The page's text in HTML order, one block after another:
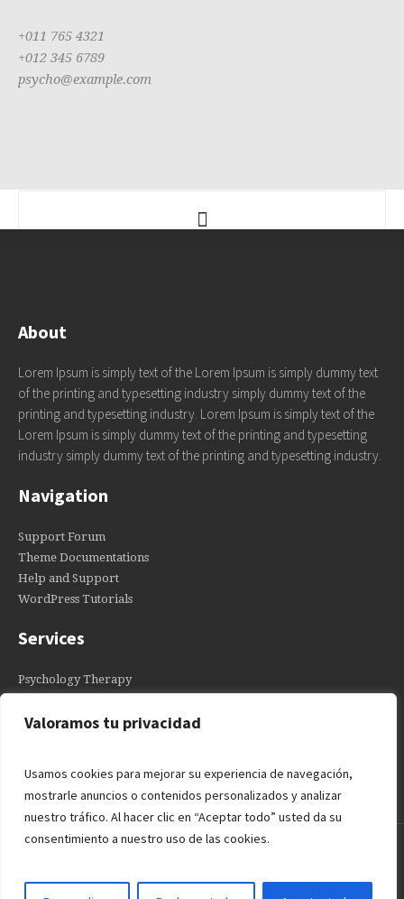
Valoramos tu privacidad
Usamos cookies para mejorar su experiencia de navegación,
mostrarle anuncios o contenidos personalizados y analizar
nuestro tráfico. Al hacer clic en “Aceptar todo” usted da su
consentimiento a nuestro uso de las cookies.
+011 765 4321
+012 345 6789
psycho@example.com
About
Lorem Ipsum is simply text of the Lorem Ipsum is simply dummy text
of the printing and typesetting industry simply dummy text of the
printing and typesetting industry. Lorem Ipsum is simply text of the
Lorem Ipsum is simply dummy text of the printing and typesetting
industry simply dummy text of the printing and typesetting industry.
Navigation
Support Forum
Theme Documentations
Help and Support
WordPress Tutorials
Services
Psychology Therapy
Anxiety Treatment